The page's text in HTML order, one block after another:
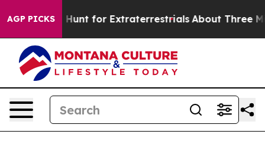
AGP PICKSto Hunt for Extraterrestrials About Three